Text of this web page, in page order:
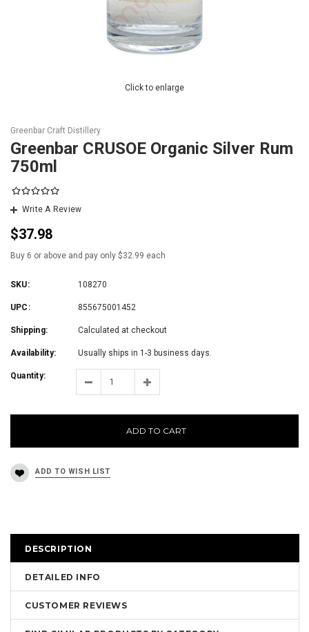
Click to enlarge
Greenbar Craft Distillery
Greenbar CRUSOE Organic Silver Rum
750ml
Write A Review
$37.98
Buy 6 or above and pay only $32.99 each
SKU: 108270
UPC: 855675001452
Shipping: Calculated at checkout
Availability: Usually ships in 1-3 business days.
Quantity:
ADD TO CART
DESCRIPTION
DETAILED INFO
CUSTOMER REVIEWS